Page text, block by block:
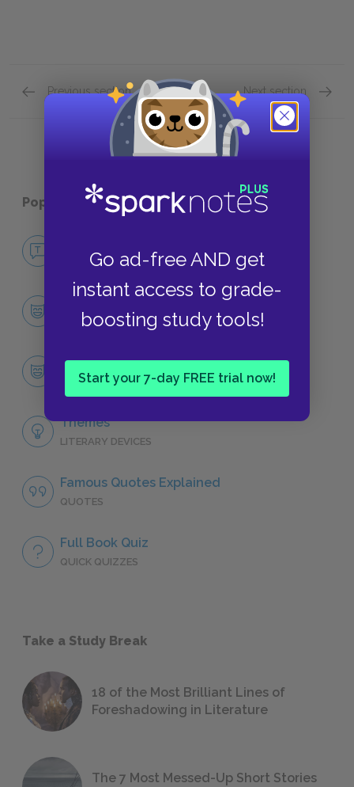
Go ad-free AND get
instant access to grade-
boosting study tools!
Start your 7-day FREE trial now!
Previous section
Part 3 Quick Quiz
Next section
Popular pages: Miss Julie
NO FEAR
CHARACTERS
Miss Julie
CHARACTERS
Themes
LITERARY DEVICES
Famous Quotes Explained
QUOTES
Full Book Quiz
QUICK QUIZZES
Take a Study Break
18 of the Most Brilliant Lines of
Foreshadowing in Literature
The 7 Most Messed-Up Short Stories